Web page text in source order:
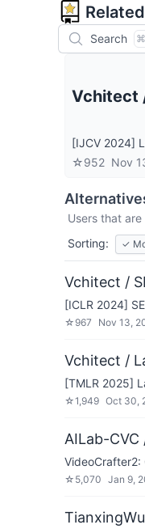
Search
Vchitect
[IJCV 2024]
☆952 Nov
Users that
Sorting:
✓
Vchitect /
[ICLR 2024]
☆ 967 Nov 13,
Vchitect /
[TMLR 2025]
☆1,949 Oct 30,
AILab-
VideoCrafter2:
☆ 5,070 Jan 9,